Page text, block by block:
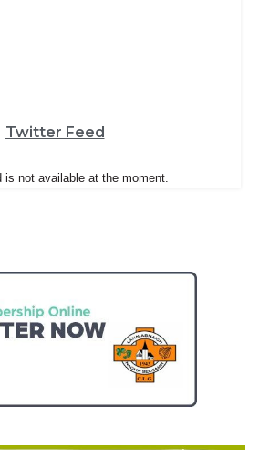
Twitter Feed
is not available at the moment.